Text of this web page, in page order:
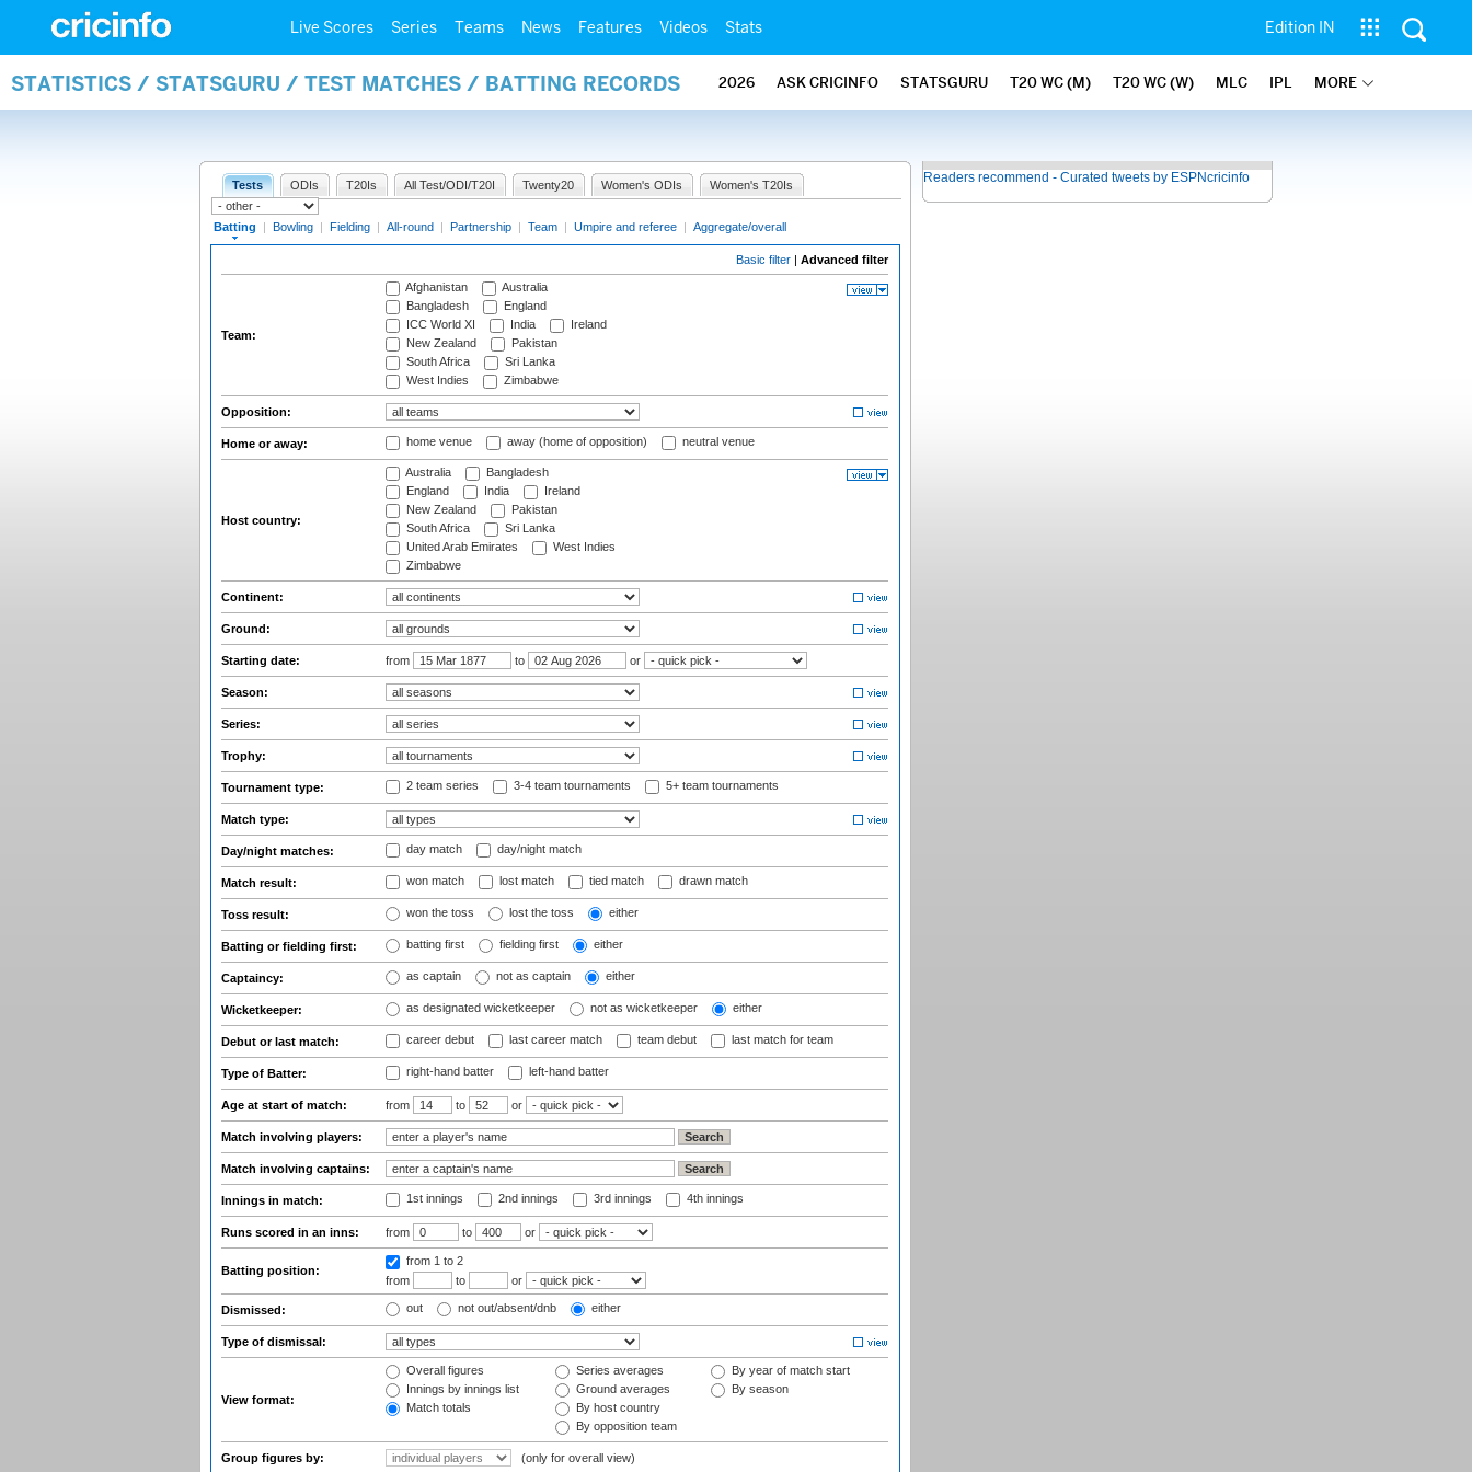
Live Scores Series Teams News Features Videos Stats Edition IN
STATISTICS / STATSGURU / TEST MATCHES / BATTING RECORDS 2026 ASK CRICINFO STATSGURU T20 WC (M) T20 WC (W) MLC IPL MORE
Tests ODIs T20Is All Test/ODI/T20I Twenty20 Women's ODIs Women's T20Is
Batting | Bowling | Fielding | All-round | Partnership | Team | Umpire and referee | Aggregate/overall
Basic filter | Advanced filter
Team:
Afghanistan
Australia
Bangladesh
England
ICC World XI
India
Ireland
New Zealand
Pakistan
South Africa
Sri Lanka
West Indies
Zimbabwe
Opposition:
Home or away: home venue away (home of opposition) neutral venue
Host country:
Australia
Bangladesh
England
India
Ireland
New Zealand
Pakistan
South Africa
Sri Lanka
United Arab Emirates
West Indies
Zimbabwe
Continent:
Ground:
Starting date: from to or
Season:
Series:
Trophy:
Tournament type: 2 team series 3-4 team tournaments 5+ team tournaments
Match type:
Day/night matches: day match day/night match
Match result: won match lost match tied match drawn match
Toss result: won the toss lost the toss either
Batting or fielding first: batting first fielding first either
Captaincy: as captain not as captain either
Wicketkeeper: as designated wicketkeeper not as wicketkeeper either
Debut or last match: career debut last career match team debut last match for team
Type of Batter: right-hand batter left-hand batter
Age at start of match: from to or
Match involving players:
Match involving captains:
Innings in match: 1st innings 2nd innings 3rd innings 4th innings
Runs scored in an inns: from to or
Batting position:
from 1 to 2
from
to or
Dismissed: out not out/absent/dnb either
Type of dismissal:
View format:
Overall figures
Innings by innings list
Match totals
Series averages
Ground averages
By host country
By opposition team
By year of match start
By season
Group figures by: (only for overall view)
Readers recommend - Curated tweets by ESPNcricinfo